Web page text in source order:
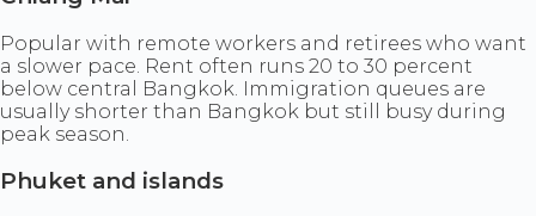
Popular with remote workers and retirees who want
a slower pace. Rent often runs 20 to 30 percent
below central Bangkok. Immigration queues are
usually shorter than Bangkok but still busy during
peak season.
Phuket and islands